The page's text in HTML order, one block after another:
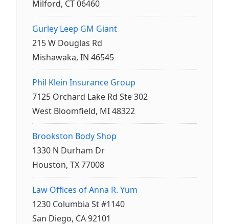
Milford, CT 06460
Gurley Leep GM Giant
215 W Douglas Rd
Mishawaka, IN 46545
Phil Klein Insurance Group
7125 Orchard Lake Rd Ste 302
West Bloomfield, MI 48322
Brookston Body Shop
1330 N Durham Dr
Houston, TX 77008
Law Offices of Anna R. Yum
1230 Columbia St #1140
San Diego, CA 92101